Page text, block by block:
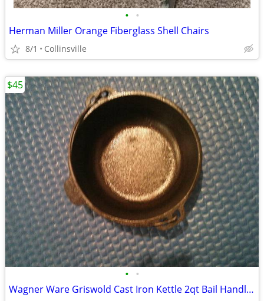
• •
Herman Miller Orange Fiberglass Shell Chairs
8/1 Collinsville
• •
Wagner Ware Griswold Cast Iron Kettle 2qt Bail Handle REDUCED
$45